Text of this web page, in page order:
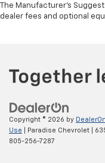
The Manufacturer's
dealer fees and optional
Copyright © 2026 by DealerOn
Use | Paradise Chevrolet
805-256-7287